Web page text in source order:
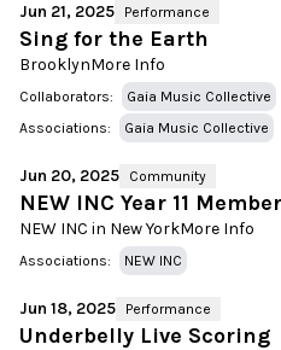
Jun 21, 2025 Performance
Sing for the Earth
BrooklynMore Info
Collaborators:
Gaia Music Collective
Associations:
Gaia Music Collective
Jun 20, 2025 Community
NEW INC Year 11
NEW INC in New YorkMore Info
Associations: NEW INC
Jun 18, 2025 Performance
Underbelly Live Scoring